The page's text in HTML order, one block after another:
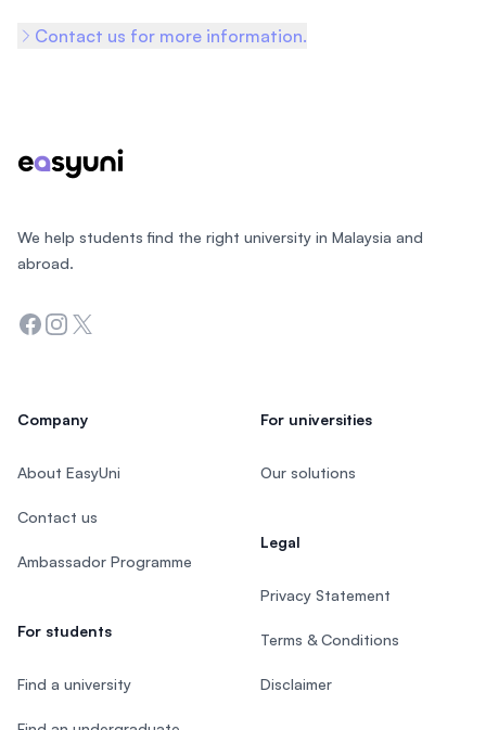
Contact us for more information.
We help students find the right university in Malaysia and
abroad.
Facebook
Instagram
Twitter
Company
About EasyUni
Contact us
Ambassador Programme
For students
Find a university
For universities
Our solutions
Legal
Privacy Statement
Terms & Conditions
Disclaimer